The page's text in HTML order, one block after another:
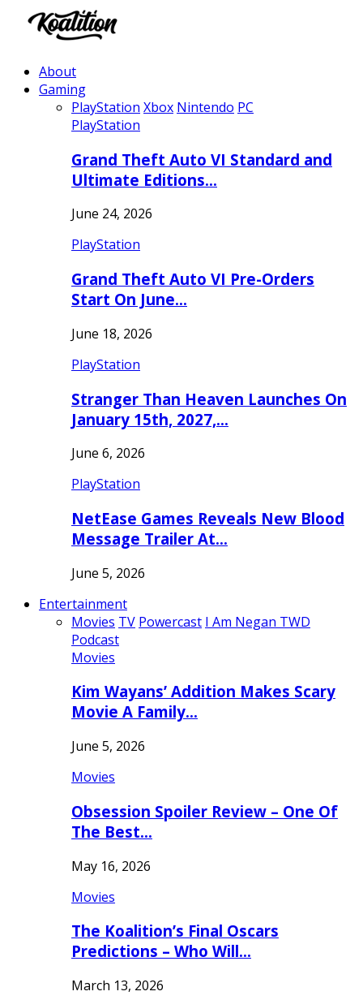
About
Gaming
PlayStation Xbox Nintendo PC
PlayStation
Grand Theft Auto VI Standard and
Ultimate Editions…
June 24, 2026
PlayStation
Grand Theft Auto VI Pre-Orders
Start On June…
June 18, 2026
PlayStation
Stranger Than Heaven Launches On
January 15th, 2027,…
June 6, 2026
PlayStation
NetEase Games Reveals New Blood
Message Trailer At…
June 5, 2026
Entertainment
Movies TV Powercast I Am Negan TWD
Podcast
Movies
Kim Wayans’ Addition Makes Scary
Movie A Family…
June 5, 2026
Movies
Obsession Spoiler Review – One Of
The Best…
May 16, 2026
Movies
The Koalition’s Final Oscars
Predictions – Who Will…
March 13, 2026